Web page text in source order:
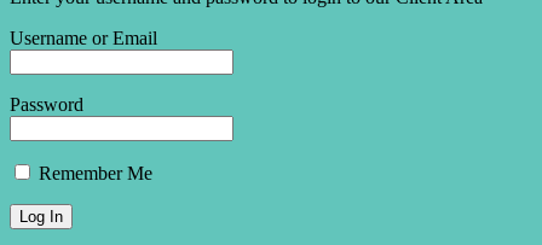
Username or Email
Password
Remember Me